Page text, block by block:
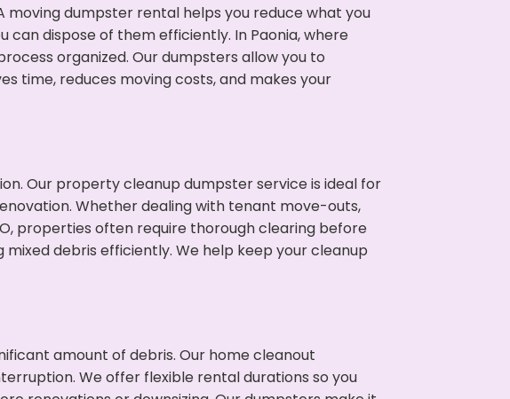
dumpster rental helps you reduce what you
dispose of them efficiently. In Paonia, where
organized. Our dumpsters allow you to
time, reduces moving costs, and makes your
Our property cleanup dumpster service is ideal for
Whether dealing with tenant move-outs,
properties often require thorough clearing before
debris efficiently. We help keep your cleanup
amount of debris. Our home cleanout
We offer flexible rental durations so you